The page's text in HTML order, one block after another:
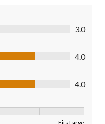
3.0
4.0
4.0